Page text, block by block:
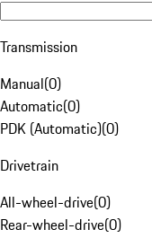
Transmission
Manual(0)
Automatic(0)
PDK (Automatic)(0)
Drivetrain
All-wheel-drive(0)
Rear-wheel-drive(0)